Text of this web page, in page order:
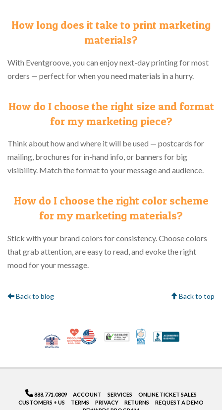
How long does it take to print marketing
materials?
With Eventgroove, you can enjoy next-day printing for most
orders — perfect for when you need materials in a hurry.
How do I choose the right size and format
for my marketing piece?
Think about how and where it will be used — postcards for
mailing, brochures for in-hand info, or banners for big
visibility. Match the format to your message and audience.
How do I choose the right color scheme
for my marketing materials?
Stick with your brand colors for consistency. Choose colors
that grab attention, are easy to read, and evoke the right
mood for your message.
Back to blog Back to top
Veteran Co-Owned - 10% off for Vets
10% Discount for Nonprofits and Schools
Made in USATrusted Security
100% Satisfaction
888.771.0809 ACCOUNT SERVICES
ONLINE TICKET SALES
CUSTOMERS + US
TERMS PRIVACY RETURNS
REQUEST A DEMO